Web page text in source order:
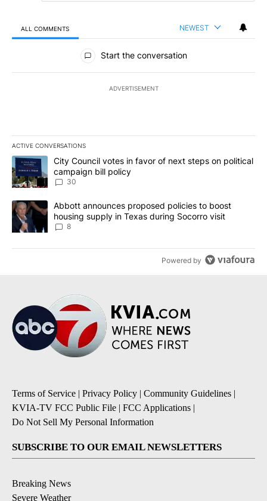
ALL COMMENTS NEWEST
All Comments
Start the conversation
ADVERTISEMENT
ACTIVE CONVERSATIONS
The following is a list of the most commented articles in the last
A trending article titled "City Council votes in favor of next
City Council votes in favor of next steps on political
campaign bill policy
30
A trending article titled "Abbott announces proposed policies to
Abbott announces proposed policies to boost
housing supply in Texas during Socorro visit
8
Powered by
Terms of Service | Privacy Policy | Community Guidelines |
KVIA-TV FCC Public File | FCC Applications |
Do Not Sell My Personal Information
SUBSCRIBE TO OUR EMAIL NEWSLETTERS
Breaking News
Severe Weather